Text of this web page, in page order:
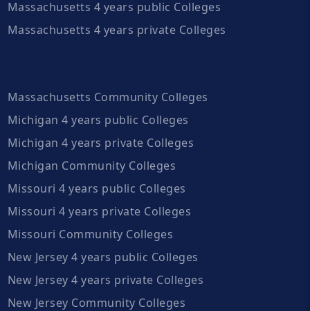
Massachusetts 4 years public Colleges
Massachusetts 4 years private Colleges
Massachusetts Community Colleges
Michigan 4 years public Colleges
Michigan 4 years private Colleges
Michigan Community Colleges
Missouri 4 years public Colleges
Missouri 4 years private Colleges
Missouri Community Colleges
New Jersey 4 years public Colleges
New Jersey 4 years private Colleges
New Jersey Community Colleges